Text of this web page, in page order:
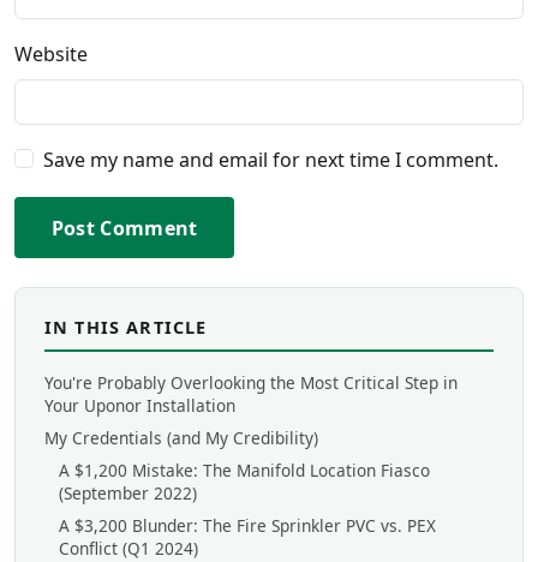
Website
Save my name and email for next time I comment.
Post Comment
IN THIS ARTICLE
You're Probably Overlooking the Most Critical Step in
Your Uponor Installation
My Credentials (and My Credibility)
A $1,200 Mistake: The Manifold Location Fiasco
(September 2022)
A $3,200 Blunder: The Fire Sprinkler PVC vs. PEX
Conflict (Q1 2024)